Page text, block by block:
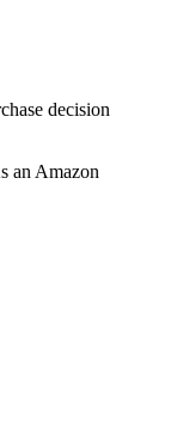
decision
an Amazon